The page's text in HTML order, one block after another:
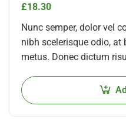
£18.30
Nunc semper, dolor vel
nibh scelerisque odio,
metus. Donec dictum